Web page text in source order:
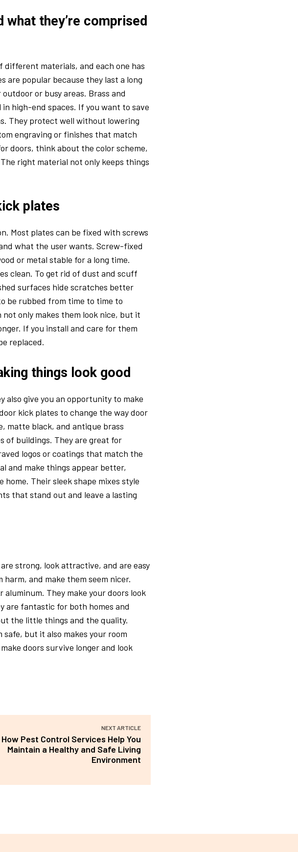
they’re comprised
materials, and each one has
are popular because they last a long
or busy areas. Brass and
high-end spaces. If you want to save
They protect well without lowering
engraving or finishes that match
doors, think about the color scheme,
right material not only keeps things
plates
Most plates can be fixed with screws
what the user wants. Screw-fixed
or metal stable for a long time.
clean. To get rid of dust and scuff
surfaces hide scratches better
be rubbed from time to time to
only makes them look nice, but it
If you install and care for them
replaced.
things look good
also give you an opportunity to make
kick plates to change the way door
matte black, and antique brass
of buildings. They are great for
logos or coatings that match the
and make things appear better,
Their sleek shape mixes style
that stand out and leave a lasting
strong, look attractive, and are easy
and make them seem nicer.
They make your doors look
are fantastic for both homes and
the little things and the quality.
but it also makes your room
doors survive longer and look
NEXT ARTICLE
How Pest Control Services Help You
Maintain a Healthy and Safe Living
Environment